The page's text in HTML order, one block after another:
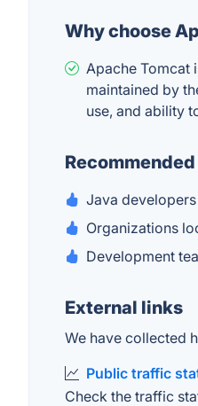
Why choose
Apache Tomcat
maintained by
use, and ability
Java
Organizations
Development
External links
We have collected
Public traffic
Check the traffic